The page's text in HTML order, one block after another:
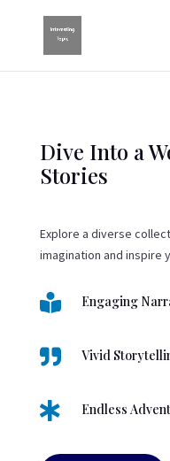
Dive Into a
Stories
Explore a diverse
imagination and inspire
 Engaging
 Vivid
 Endless